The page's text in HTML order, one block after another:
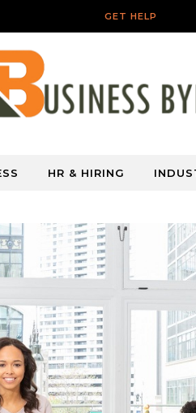
GET HELP
HR & HIRING